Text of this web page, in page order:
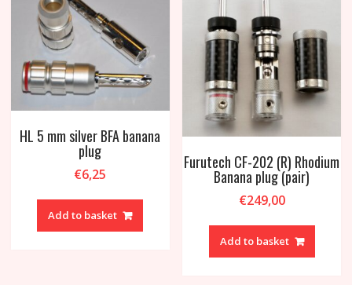
HL 5 mm silver BFA banana
plug
€6,25
Add to basket
Furutech CF-202 (R) Rhodium
Banana plug (pair)
€249,00
Add to basket